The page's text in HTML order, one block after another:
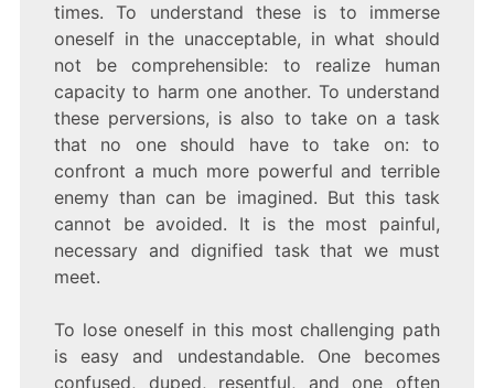
times. To understand these is to immerse
oneself in the unacceptable, in what should
not be comprehensible: to realize human
capacity to harm one another. To understand
these perversions, is also to take on a task
that no one should have to take on: to
confront a much more powerful and terrible
enemy than can be imagined. But this task
cannot be avoided. It is the most painful,
necessary and dignified task that we must
meet.
To lose oneself in this most challenging path
is easy and undestandable. One becomes
confused, duped, resentful, and one often